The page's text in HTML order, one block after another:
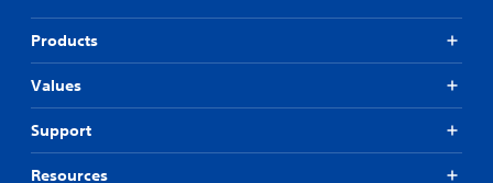
Products
Values
Support
Resources